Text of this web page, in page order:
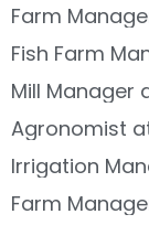
Farm
Fish Farm
Mill Manager
Agronomist
Irrigation
Farm